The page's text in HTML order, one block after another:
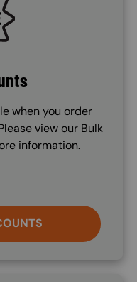
when you order
view our Bulk
information.